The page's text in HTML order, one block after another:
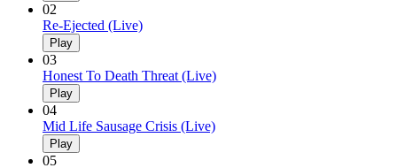
02
Re-Ejected (Live)
Play
03
Honest To Death Threat (Live)
Play
04
Mid Life Sausage Crisis (Live)
Play
05